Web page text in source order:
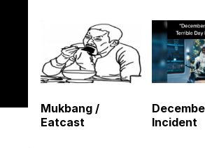
Mukbang /
Eatcast
Incident